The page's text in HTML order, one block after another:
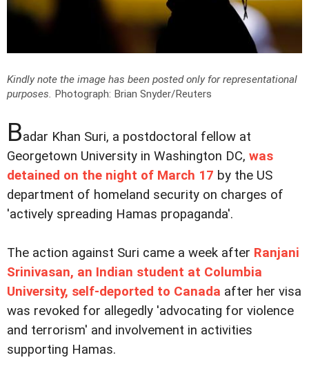
Kindly note the image has been posted only for representational
purposes. Photograph: Brian Snyder/Reuters
Badar Khan Suri, a postdoctoral fellow at
Georgetown University in Washington DC, was
detained on the night of March 17 by the US
department of homeland security on charges of
'actively spreading Hamas propaganda'.
The action against Suri came a week after Ranjani
Srinivasan, an Indian student at Columbia
University, self-deported to Canada after her visa
was revoked for allegedly 'advocating for violence
and terrorism' and involvement in activities
supporting Hamas.